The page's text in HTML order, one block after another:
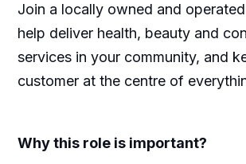
Join a locally owned and
help deliver health, beauty and
services in your community, and
customer at the centre of
Why this role is important?